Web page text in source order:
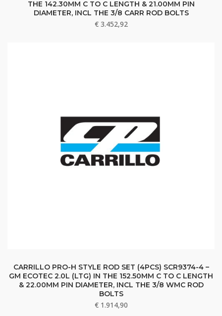
THE 142.30MM C TO C LENGTH & 21.00MM PIN
DIAMETER, INCL THE 3/8 CARR ROD BOLTS
€3.452,92
CARRILLO PRO-H STYLE ROD SET (4PCS) SCR9374-4 –
GM ECOTEC 2.0L (LTG) IN THE 152.50MM C TO C LENGTH
& 22.00MM PIN DIAMETER, INCL THE 3/8 WMC ROD
BOLTS
€1.914,90